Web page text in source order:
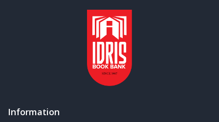
Information